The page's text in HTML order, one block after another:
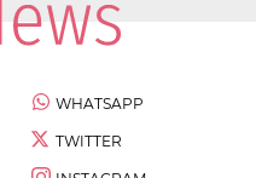
WHATSAPP
TWITTER